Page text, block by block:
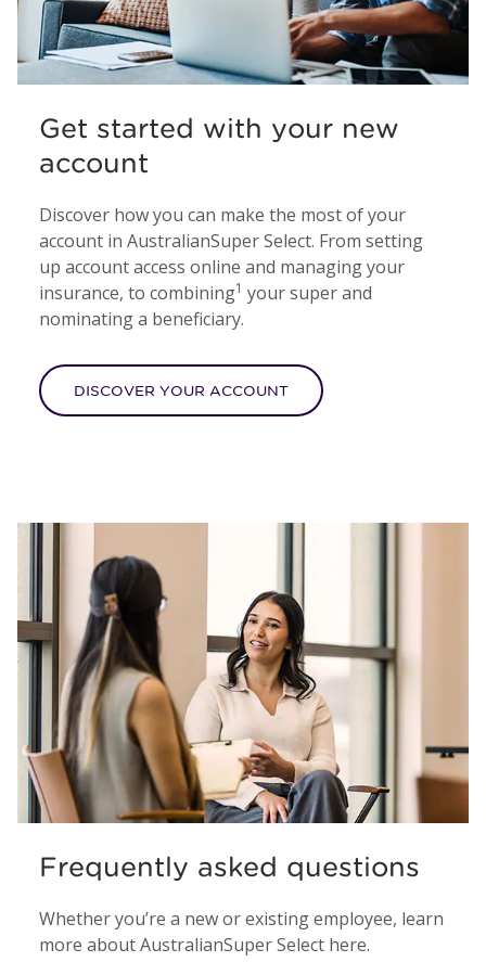
Get started with your new
account
Discover how you can make the most of your
account in AustralianSuper Select. From setting
up account access online and managing your
insurance, to combining1 your super and
nominating a beneficiary.
DISCOVER YOUR ACCOUNT
Frequently asked questions
Whether you’re a new or existing employee, learn
more about AustralianSuper Select here.